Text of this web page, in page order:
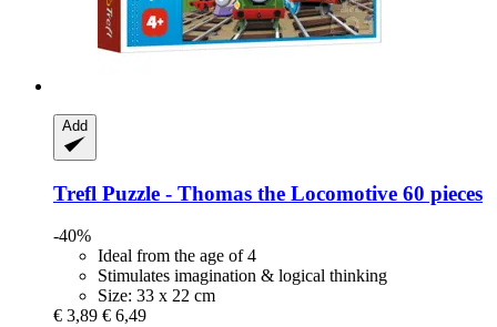
Add
Trefl Puzzle -​ Thomas the Locomotive 60 pieces
-40%
Ideal from the age of 4
Stimulates imagination & logical thinking
Size: 33 x 22 cm
€ 3,89 € 6,49